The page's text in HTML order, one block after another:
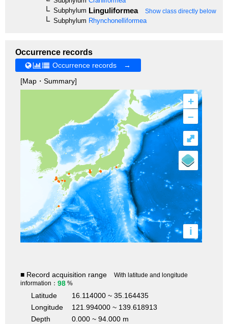
Subphylum Linguliformea Show class directly below
Subphylum Rhynchonelliformea
Occurrence records
Occurrence records →
[Map・Summary]
+
–
i
⤢
■ Record acquisition range
With latitude and longitude
information： 98 %
Latitude
16.114000 ~ 35.164435
Longitude
121.994000 ~ 139.618913
Depth
0.000 ~ 94.000 m